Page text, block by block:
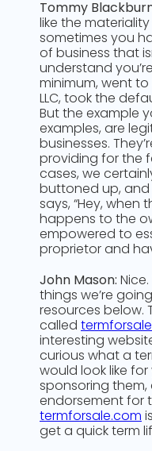
Tommy
like the
sometimes you
of business that
understand
minimum, went
LLC, took the
But the example
examples, are
businesses.
providing for the
cases, we
buttoned up, and
says, “Hey,
happens to the
empowered to
proprietor and
John Mason:
things we’re
resources below.
called
interesting
curious what a
would look like
sponsoring them,
endorsement for
termforsale.com
get a quick term